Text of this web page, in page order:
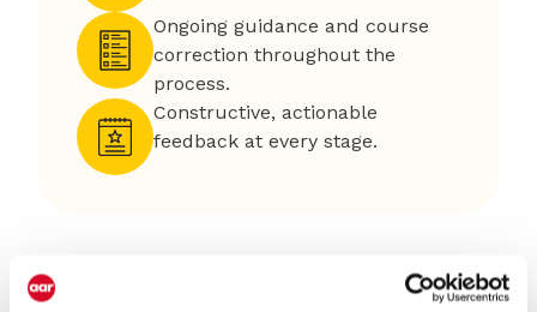
Ongoing guidance and course
correction throughout the
process.
Constructive, actionable
feedback at every stage.